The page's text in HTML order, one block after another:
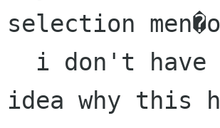
selection
idea why this